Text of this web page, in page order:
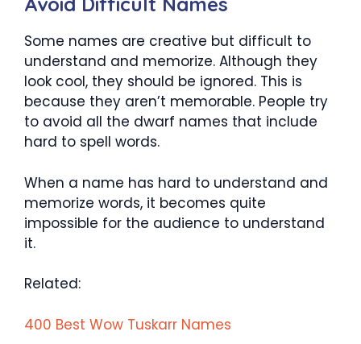
Some names are creative but difficult to
understand and memorize. Although they
look cool, they should be ignored. This is
because they aren’t memorable. People try
to avoid all the dwarf names that include
hard to spell words.
When a name has hard to understand and
memorize words, it becomes quite
impossible for the audience to understand
it.
Related:
400 Best Wow Tuskarr Names